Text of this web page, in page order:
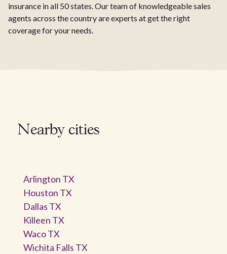
insurance in all 50 states. Our team of knowledgeable sales
agents across the country are experts at get the right
coverage for your needs.
Nearby cities
Arlington TX
Houston TX
Dallas TX
Killeen TX
Waco TX
Wichita Falls TX